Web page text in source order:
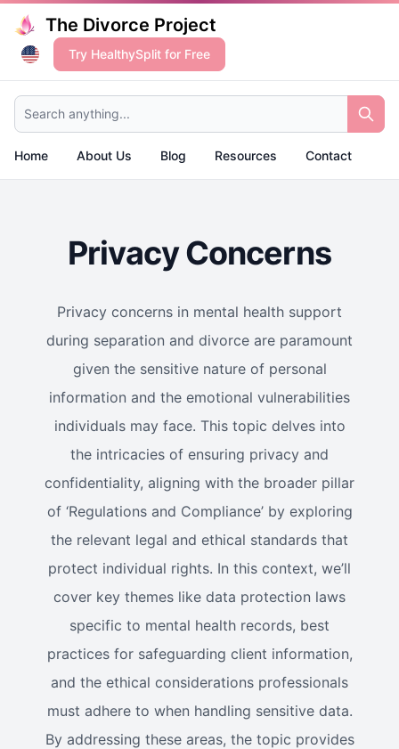
The Divorce Project
Try HealthySplit for Free
Search anything...
Home About Us Blog Resources Contact
Privacy Concerns
Privacy concerns in mental health support
during separation and divorce are paramount
given the sensitive nature of personal
information and the emotional vulnerabilities
individuals may face. This topic delves into
the intricacies of ensuring privacy and
confidentiality, aligning with the broader pillar
of ‘Regulations and Compliance’ by exploring
the relevant legal and ethical standards that
protect individual rights. In this context, we’ll
cover key themes like data protection laws
specific to mental health records, best
practices for safeguarding client information,
and the ethical considerations professionals
must adhere to when handling sensitive data.
By addressing these areas, the topic provides